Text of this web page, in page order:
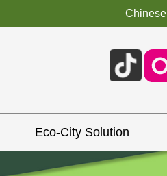
Chinese
Eco-City Solution